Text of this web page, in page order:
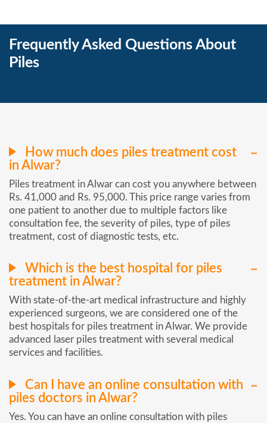
Frequently Asked Questions About
Piles
How much does piles treatment cost
in Alwar?
Piles treatment in Alwar can cost you anywhere between
Rs. 41,000 and Rs. 95,000. This price range varies from
one patient to another due to multiple factors like
consultation fee, the severity of piles, type of piles
treatment, cost of diagnostic tests, etc.
Which is the best hospital for piles
treatment in Alwar?
With state-of-the-art medical infrastructure and highly
experienced surgeons, we are considered one of the
best hospitals for piles treatment in Alwar. We provide
advanced laser piles treatment with several medical
services and facilities.
Can I have an online consultation with
piles doctors in Alwar?
Yes. You can have an online consultation with piles